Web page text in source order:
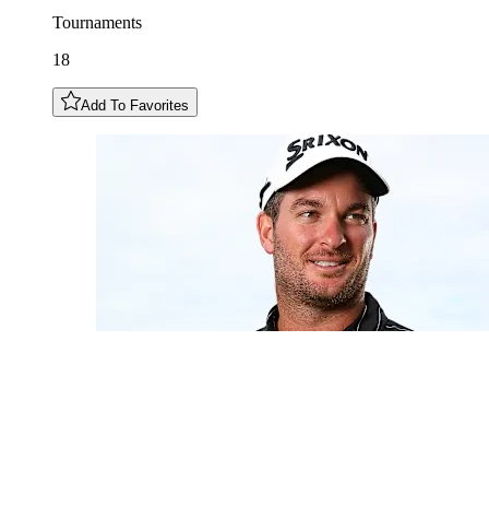
Tournaments
18
Add To Favorites